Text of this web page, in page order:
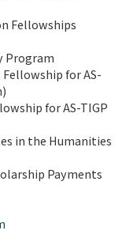
Fellowships
Program
for AS-
for AS-TIGP
in the Humanities
Payments